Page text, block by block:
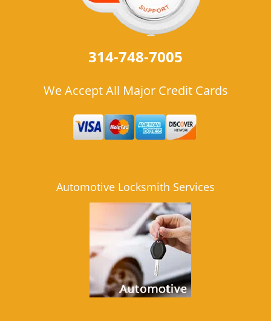
314-748-7005
We Accept All Major Credit Cards
Automotive Locksmith Services